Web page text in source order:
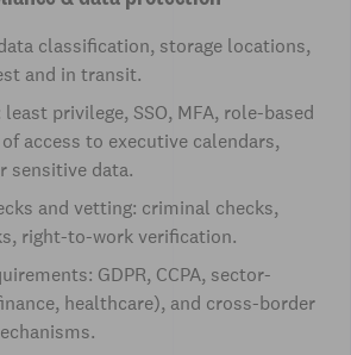
classification, storage locations,
and in transit.
privilege, SSO, MFA, role-based
access to executive calendars,
sensitive data.
and vetting: criminal checks,
right-to-work verification.
GDPR, CCPA, sector-
healthcare), and cross-border